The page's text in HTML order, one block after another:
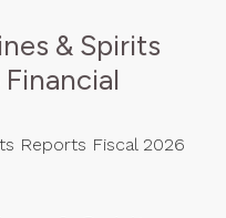
& Spirits
Reports Fiscal 2026